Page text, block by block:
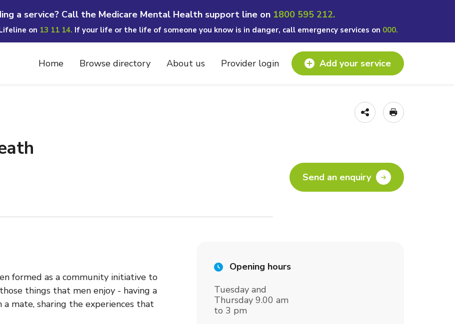
a service? Call the Medicare Mental Health support line on 1800 595 212.
on 13 11 14. If your life or the life of someone you know is in danger, call emergency services on 000.
Home Browse directory About us Provider login Add your service
Send an enquiry
formed as a community initiative to
things that men enjoy - having a
mate, sharing the experiences that
Opening hours
Tuesday and
Thursday 9.00 am
to 3 pm